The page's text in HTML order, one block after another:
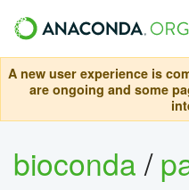
A new user experience is
are ongoing and some
bioconda/